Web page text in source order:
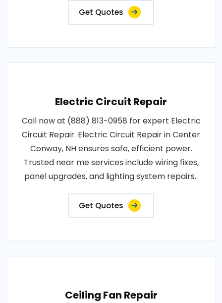
Get Quotes
Electric Circuit Repair
Call now at (888) 813-0958 for expert Electric
Circuit Repair. Electric Circuit Repair in Center
Conway, NH ensures safe, efficient power.
Trusted near me services include wiring fixes,
panel upgrades, and lighting system repairs..
Get Quotes
Ceiling Fan Repair